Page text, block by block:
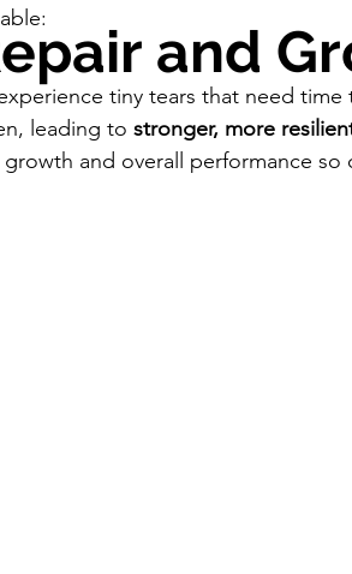
and
tiny tears that need time
leading to stronger, more
and overall performance so